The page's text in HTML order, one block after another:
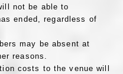
not be able to
ended, regardless of
may be absent at
reasons.
costs to the venue will